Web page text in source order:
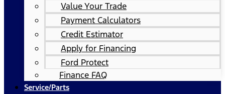
Value Your Trade
Payment Calculators
Credit Estimator
Apply for Financing
Ford Protect
Finance FAQ
Service/Parts